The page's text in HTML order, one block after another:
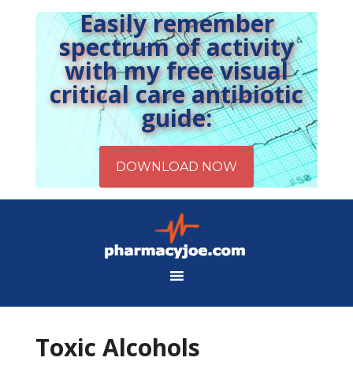
Easily remember
spectrum of activity
with my free visual
critical care antibiotic
guide:
Toxic Alcohols